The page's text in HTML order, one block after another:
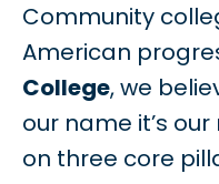
Community
American
College, we
our name it’s
on three core